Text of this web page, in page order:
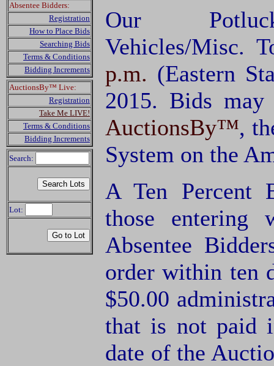
Absentee Bidders:
Registration
How to Place Bids
Searching Bids
Terms & Conditions
Bidding Increments
AuctionsBy™ Live:
Registration
Take Me LIVE!
Terms & Conditions
Bidding Increments
Search:
Lot:
Our Potluck
Vehicles/Misc.
p.m. (Eastern
2015. Bids
AuctionsBy™,
System on the
A Ten Percent
those
Absentee
order within ten
$50.00
that is not paid
date of the